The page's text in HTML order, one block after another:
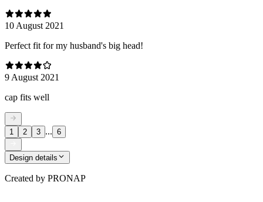
10 August 2021
Perfect fit for my husband's big head!
9 August 2021
cap fits well
1 2 3 ... 6
Design details
Created by PRONAP